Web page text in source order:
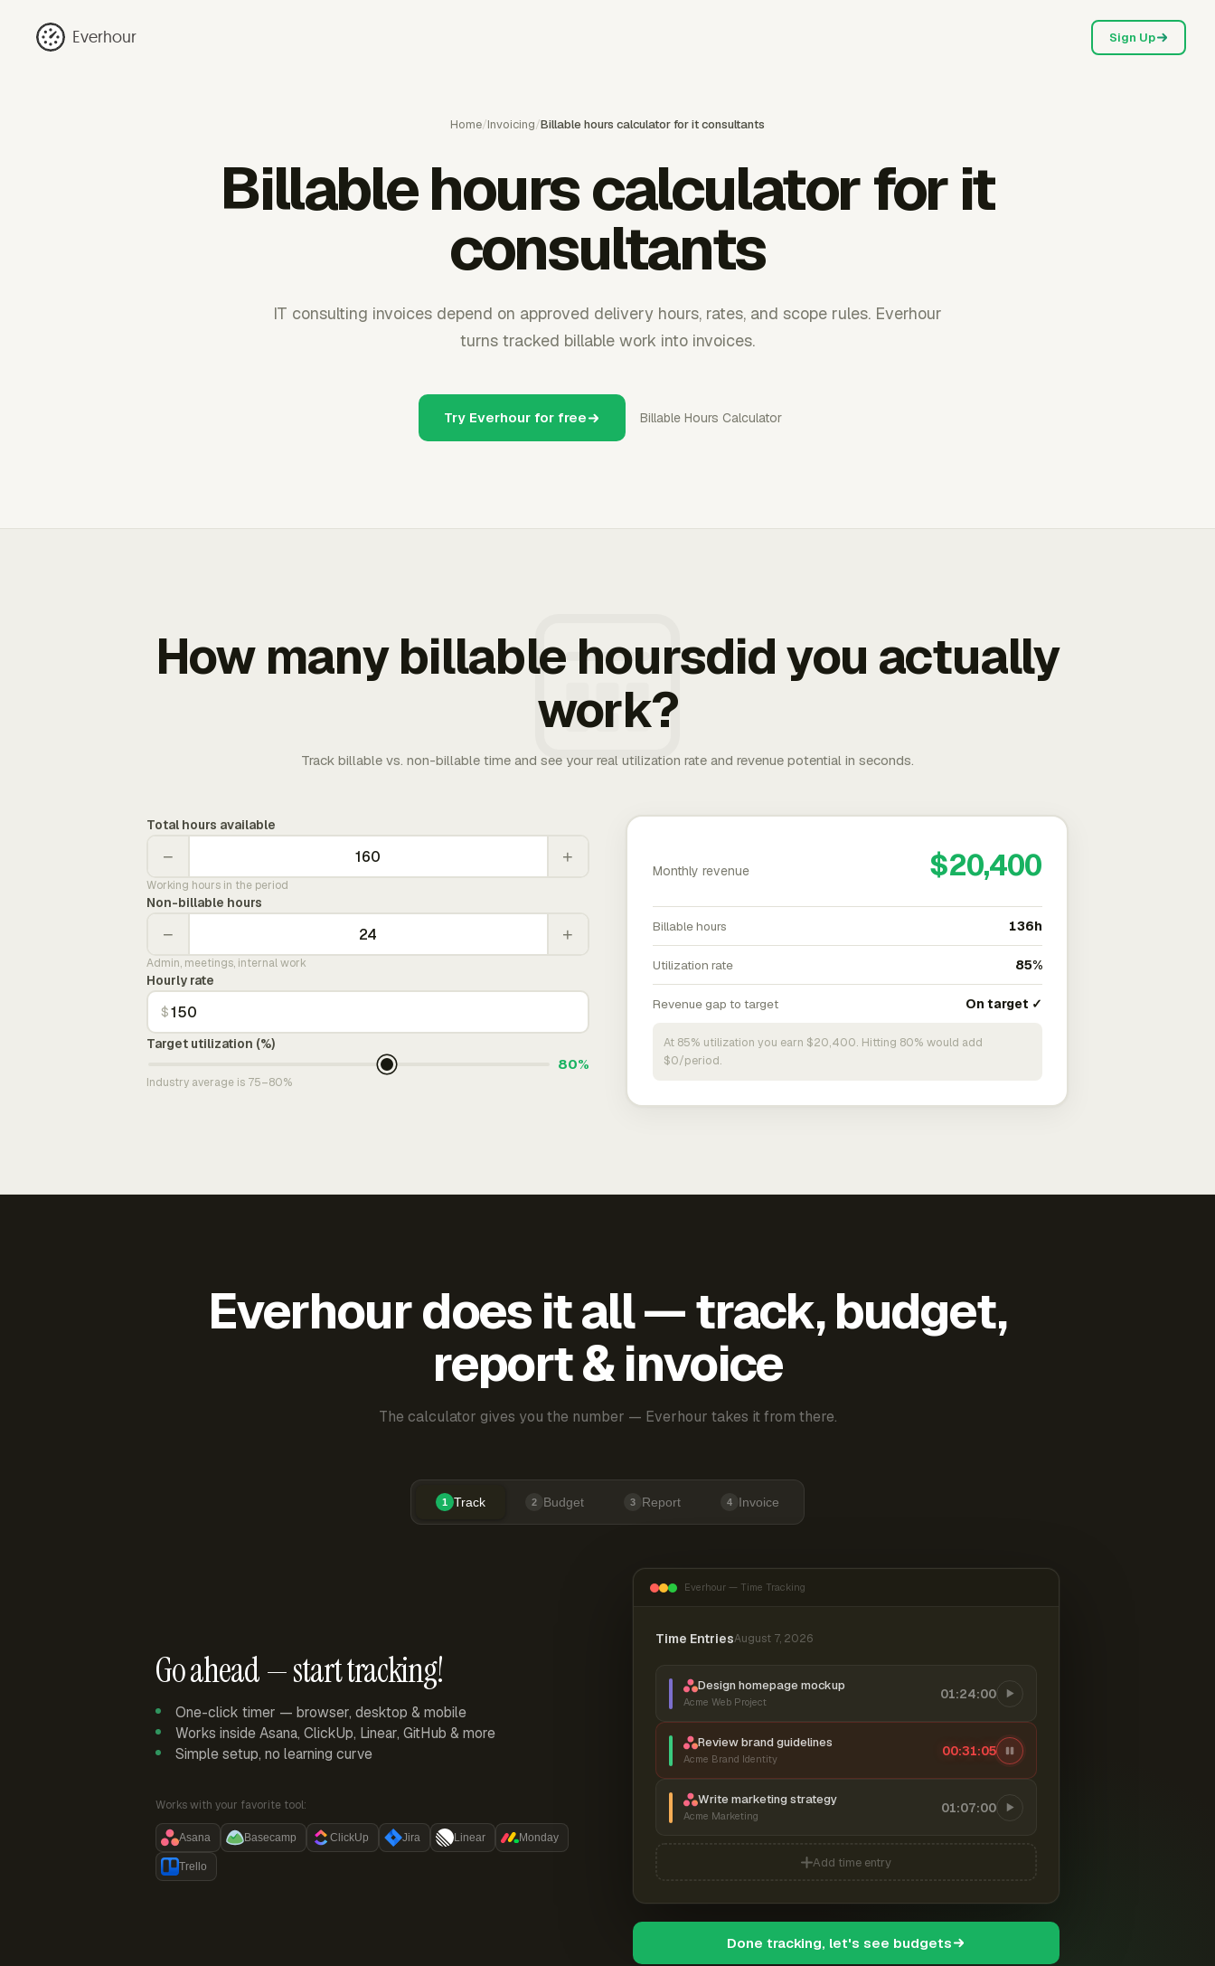
Everhour Sign Up
Home/Invoicing/Billable hours calculator for it consultants
Billable hours calculator for it
consultants
IT consulting invoices depend on approved delivery hours, rates, and scope rules. Everhour
turns tracked billable work into invoices.
Try Everhour for free Billable Hours Calculator
How many billable hoursdid you actually
work?
Track billable vs. non-billable time and see your real utilization rate and revenue potential in seconds.
Total hours available
− +
Working hours in the period
Non-billable hours
− +
Admin, meetings, internal work
Hourly rate
$
Target utilization (%)
80%
Industry average is 75–80%
Monthly revenue $20,400
Billable hours 136h
Utilization rate 85%
Revenue gap to target On target ✓
At 85% utilization you earn $20,400. Hitting 80% would add
$0/period.
Everhour does it all — track, budget,
report & invoice
The calculator gives you the number — Everhour takes it from there.
1 Track 2 Budget 3 Report 4 Invoice
Go ahead — start tracking!
One-click timer — browser, desktop & mobile
Works inside Asana, ClickUp, Linear, GitHub & more
Simple setup, no learning curve
Works with your favorite tool:
Asana Basecamp ClickUp Jira Linear Monday
Trello
Everhour — Time Tracking
Time EntriesAugust 7, 2026
Design homepage mockup
Acme Web Project
01:24:00
Review brand guidelines
Acme Brand Identity
00:31:06
Write marketing strategy
Acme Marketing
01:07:00
Add time entry
Done tracking, let's see budgets